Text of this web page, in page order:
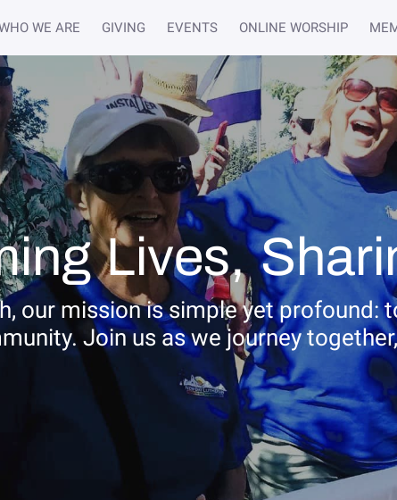
WE ARE GIVING EVENTS ONLINE WORSHIP
Lives,
our mission is simple yet profound:
Join us as we journey